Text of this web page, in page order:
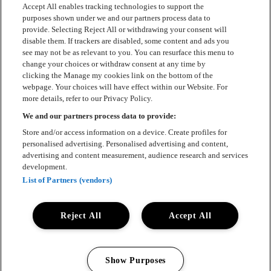
Accept All enables tracking technologies to support the
purposes shown under we and our partners process data to
provide. Selecting Reject All or withdrawing your consent will
disable them. If trackers are disabled, some content and ads you
see may not be as relevant to you. You can resurface this menu to
change your choices or withdraw consent at any time by
clicking the Manage my cookies link on the bottom of the
webpage. Your choices will have effect within our Website. For
more details, refer to our Privacy Policy.
We and our partners process data to provide:
Store and/or access information on a device. Create profiles for
personalised advertising. Personalised advertising and content,
advertising and content measurement, audience research and services
development.
List of Partners (vendors)
Accept All
Reject All
Show Purposes